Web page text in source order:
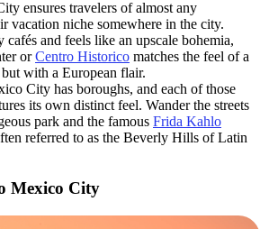
ensures travelers of almost any
vacation niche somewhere in the city.
and feels like an upscale bohemia,
orCentro Historico matches the feel of a
with a European flair.
City has boroughs, and each of those
its own distinct feel. Wander the streets
park and the famous Frida Kahlo
referred to as the Beverly Hills of Latin
Mexico City